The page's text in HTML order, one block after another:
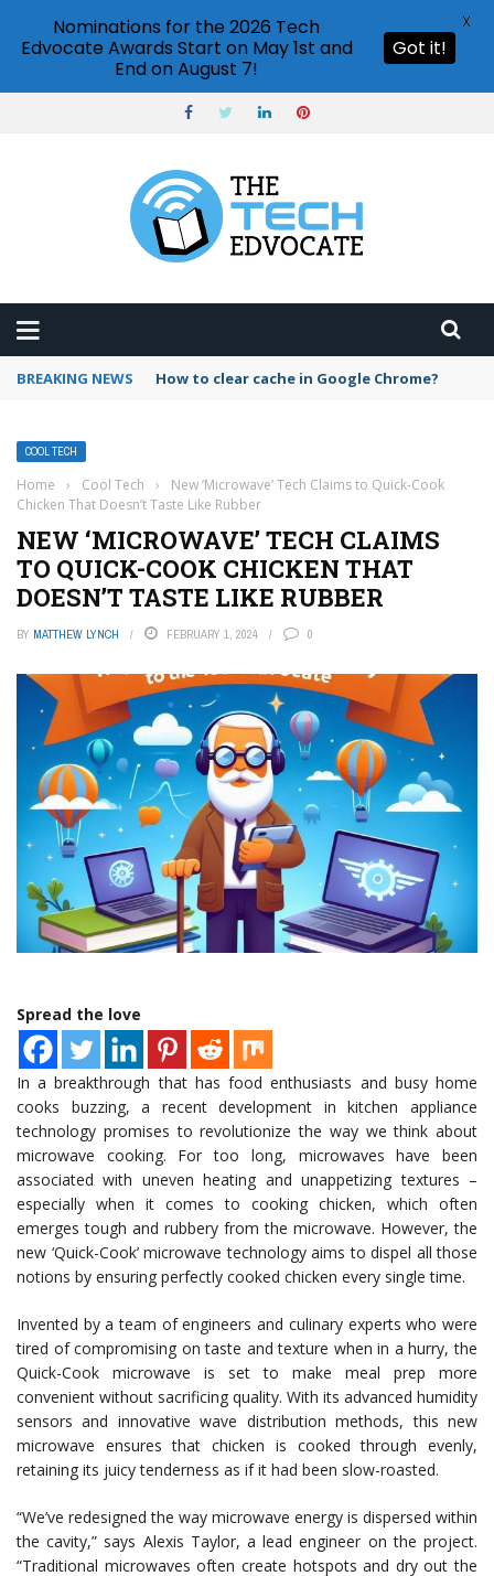
BREAKING NEWS PowerPoint design ideas feature
COOL TECH
Home › Cool Tech ›
New ‘Microwave’ Tech Claims to Quick-Cook
Chicken That Doesn’t Taste Like Rubber
NEW ‘MICROWAVE’ TECH CLAIMS
TO QUICK-COOK CHICKEN THAT
DOESN’T TASTE LIKE RUBBER
BY MATTHEW LYNCH FEBRUARY 1, 2024 0
Spread the love
In a breakthrough that has food enthusiasts and busy home
cooks buzzing, a recent development in kitchen appliance
technology promises to revolutionize the way we think about
microwave cooking. For too long, microwaves have been
associated with uneven heating and unappetizing textures –
especially when it comes to cooking chicken, which often
emerges tough and rubbery from the microwave. However, the
new ‘Quick-Cook’ microwave technology aims to dispel all those
notions by ensuring perfectly cooked chicken every single time.
Invented by a team of engineers and culinary experts who were
tired of compromising on taste and texture when in a hurry, the
Quick-Cook microwave is set to make meal prep more
convenient without sacrificing quality. With its advanced humidity
sensors and innovative wave distribution methods, this new
microwave ensures that chicken is cooked through evenly,
retaining its juicy tenderness as if it had been slow-roasted.
“We’ve redesigned the way microwave energy is dispersed within
the cavity,” says Alexis Taylor, a lead engineer on the project.
“Traditional microwaves often create hotspots and dry out the
Nominations for the 2026 Tech
Edvocate Awards Start on May 1st and
End on August 7!
Got it!
X